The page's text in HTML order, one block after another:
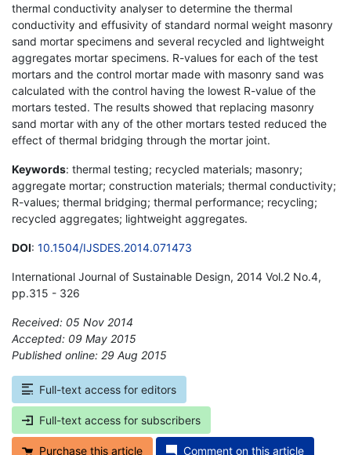
thermal conductivity analyser to determine the thermal
conductivity and effusivity of standard normal weight masonry
sand mortar specimens and several recycled and lightweight
aggregates mortar specimens. R-values for each of the test
mortars and the control mortar made with masonry sand was
calculated with the control having the lowest R-value of the
mortars tested. The results showed that replacing masonry
sand mortar with any of the other mortars tested reduced the
effect of thermal bridging through the mortar joint.
Keywords: thermal testing; recycled materials; masonry;
aggregate mortar; construction materials; thermal conductivity;
R-values; thermal bridging; thermal performance; recycling;
recycled aggregates; lightweight aggregates.
DOI: 10.1504/IJSDES.2014.071473
International Journal of Sustainable Design, 2014 Vol.2 No.4,
pp.315 - 326
Received: 05 Nov 2014
Accepted: 09 May 2015
Published online: 29 Aug 2015
Full-text access for editors
Full-text access for subscribers
Purchase this article Comment on this article